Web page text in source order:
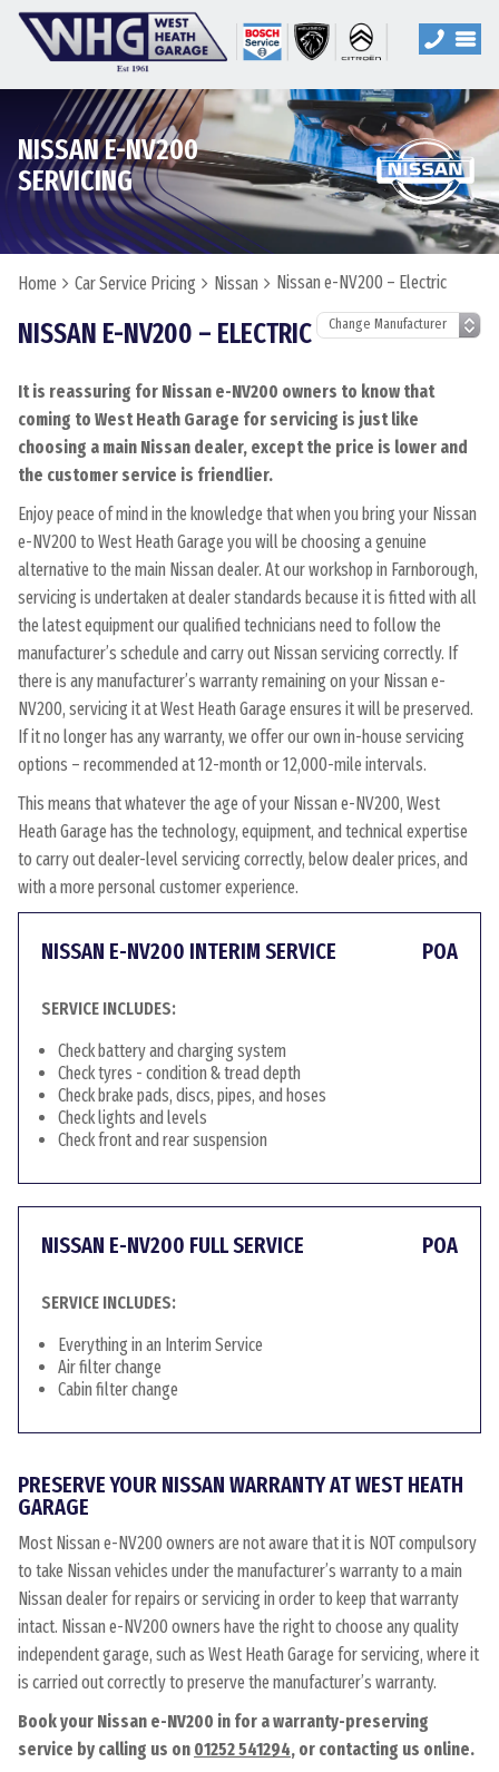
NISSAN E-NV200
SERVICING
Home Car Service Pricing Nissan Nissan e-NV200 – Electric
NISSAN E-NV200 – ELECTRIC
It is reassuring for Nissan e-NV200 owners to know that
coming to West Heath Garage for servicing is just like
choosing a main Nissan dealer, except the price is lower and
the customer service is friendlier.
Enjoy peace of mind in the knowledge that when you bring your Nissan
e-NV200 to West Heath Garage you will be choosing a genuine
alternative to the main Nissan dealer. At our workshop in Farnborough,
servicing is undertaken at dealer standards because it is fitted with all
the latest equipment our qualified technicians need to follow the
manufacturer’s schedule and carry out Nissan servicing correctly. If
there is any manufacturer’s warranty remaining on your Nissan e-
NV200, servicing it at West Heath Garage ensures it will be preserved.
If it no longer has any warranty, we offer our own in-house servicing
options – recommended at 12-month or 12,000-mile intervals.
This means that whatever the age of your Nissan e-NV200, West
Heath Garage has the technology, equipment, and technical expertise
to carry out dealer-level servicing correctly, below dealer prices, and
with a more personal customer experience.
NISSAN E-NV200 INTERIM SERVICE POA
SERVICE INCLUDES:
Check battery and charging system
Check tyres - condition & tread depth
Check brake pads, discs, pipes, and hoses
Check lights and levels
Check front and rear suspension
NISSAN E-NV200 FULL SERVICE POA
SERVICE INCLUDES:
Everything in an Interim Service
Air filter change
Cabin filter change
PRESERVE YOUR NISSAN WARRANTY AT WEST HEATH
GARAGE
Most Nissan e-NV200 owners are not aware that it is NOT compulsory
to take Nissan vehicles under the manufacturer’s warranty to a main
Nissan dealer for repairs or servicing in order to keep that warranty
intact. Nissan e-NV200 owners have the right to choose any quality
independent garage, such as West Heath Garage for servicing, where it
is carried out correctly to preserve the manufacturer’s warranty.
Book your Nissan e-NV200 in for a warranty-preserving
service by calling us on 01252 541294, or contacting us online.